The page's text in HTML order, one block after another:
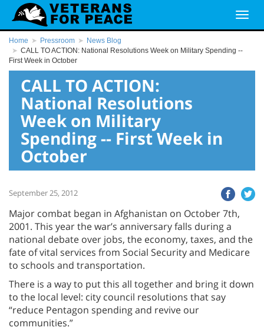
Home Pressroom
News Blog
CALL TO ACTION: National Resolutions Week on Military Spending --
First Week in October
CALL TO ACTION:
National Resolutions
Week on Military
Spending -- First Week in
October
September 25, 2012
Major combat began in Afghanistan on October 7th,
2001. This year the war’s anniversary falls during a
national debate over jobs, the economy, taxes, and the
fate of vital services from Social Security and Medicare
to schools and transportation.
There is a way to put this all together and bring it down
to the local level: city council resolutions that say
“reduce Pentagon spending and revive our
communities.”